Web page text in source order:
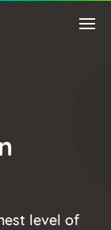
level of